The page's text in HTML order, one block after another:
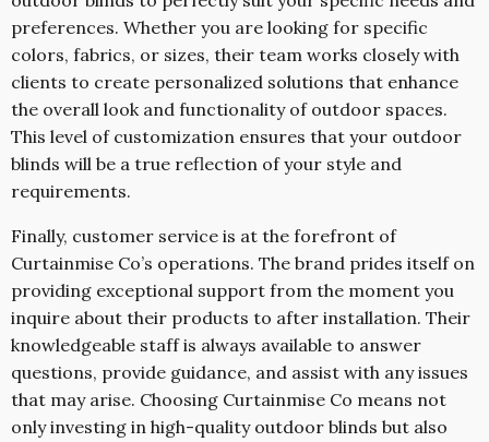
preferences. Whether you are looking for specific
colors, fabrics, or sizes, their team works closely with
clients to create personalized solutions that enhance
the overall look and functionality of outdoor spaces.
This level of customization ensures that your outdoor
blinds will be a true reflection of your style and
requirements.
Finally, customer service is at the forefront of
Curtainmise Co’s operations. The brand prides itself on
providing exceptional support from the moment you
inquire about their products to after installation. Their
knowledgeable staff is always available to answer
questions, provide guidance, and assist with any issues
that may arise. Choosing Curtainmise Co means not
only investing in high-quality outdoor blinds but also